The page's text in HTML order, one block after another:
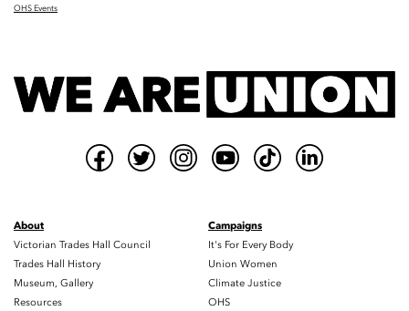
OHS Events
About
Victorian Trades Hall Council
Trades Hall History
Museum, Gallery
Resources
Campaigns
It's For Every Body
Union Women
Climate Justice
OHS